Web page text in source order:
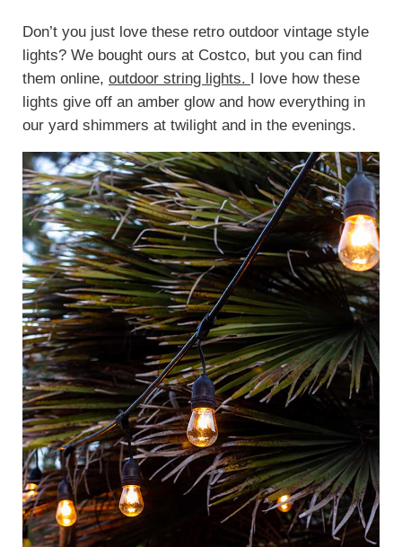
Don’t you just love these retro outdoor vintage style
lights? We bought ours at Costco, but you can find
them online, outdoor string lights. I love how these
lights give off an amber glow and how everything in
our yard shimmers at twilight and in the evenings.